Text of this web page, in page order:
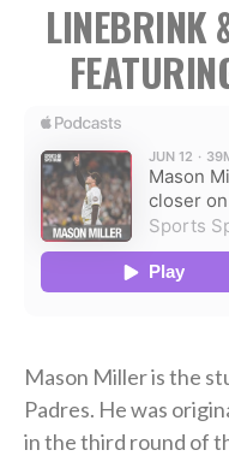
LINEBRINK
Mason Miller is the
Padres. He was
in the third round of